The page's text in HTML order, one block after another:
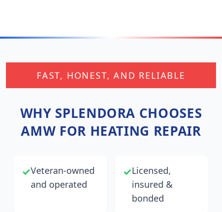
FAST, HONEST, AND RELIABLE
WHY SPLENDORA CHOOSES
AMW FOR HEATING REPAIR
✓Veteran-owned
and operated
✓Licensed,
insured &
bonded